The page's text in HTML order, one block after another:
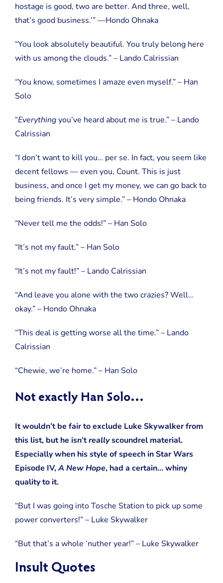
hostage is good, two are better. And three, well,
that’s good business.’” —Hondo Ohnaka
“You look absolutely beautiful. You truly belong here
with us among the clouds.” – Lando Calrissian
“You know, sometimes I amaze even myself.” – Han
Solo
“Everythingyou’ve heard about me is true.” – Lando
Calrissian
“I don’t want to kill you… per se. In fact, you seem like
decent fellows — even you, Count. This is just
business, and once I get my money, we can go back to
being friends. It’s very simple.” – Hondo Ohnaka
“Never tell me the odds!” – Han Solo
“It’s not my fault.” – Han Solo
“It’s not my fault!” – Lando Calrissian
“And leave you alone with the two crazies? Well…
okay.” – Hondo Ohnaka
“This deal is getting worse all the time.” – Lando
Calrissian
“Chewie, we’re home.” – Han Solo
Not exactly Han Solo…
It wouldn’t be fair to exclude Luke Skywalker from
this list, but he isn’treallyscoundrel material.
Especially when his style of speech in Star Wars
Episode IV,A New Hope, had a certain… whiny
quality to it.
“But I was going into Tosche Station to pick up some
power converters!” – Luke Skywalker
“But that’s a whole ‘nuther year!” – Luke Skywalker
Insult Quotes